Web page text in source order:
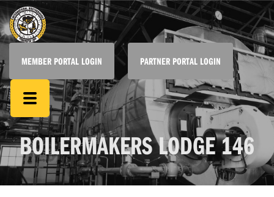
MEMBER PORTAL LOGIN PARTNER PORTAL LOGIN
BOILERMAKERS LODGE 146